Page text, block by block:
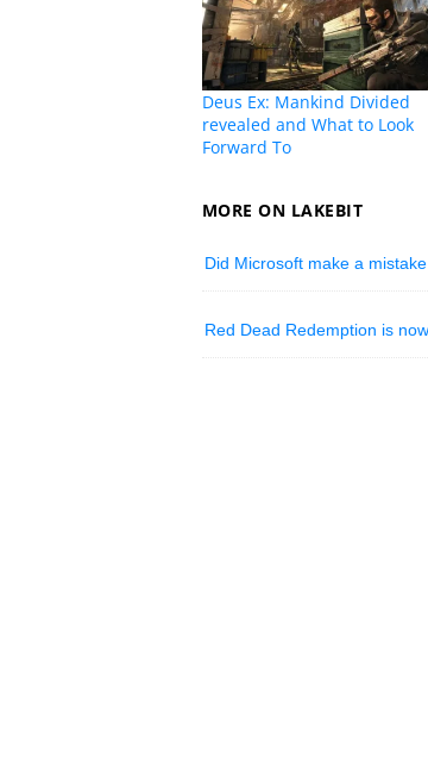
Deus Ex: Mankind Divided
revealed and What to Look
Forward To
MORE ON LAKEBIT
Did Microsoft make a
Red Dead Redemption is